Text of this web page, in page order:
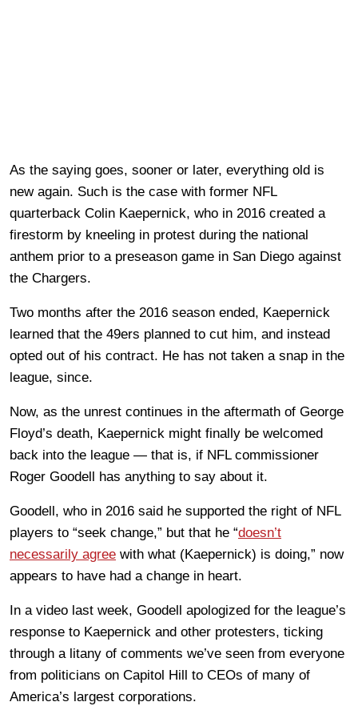
As the saying goes, sooner or later, everything old is
new again. Such is the case with former NFL
quarterback Colin Kaepernick, who in 2016 created a
firestorm by kneeling in protest during the national
anthem prior to a preseason game in San Diego against
the Chargers.
Two months after the 2016 season ended, Kaepernick
learned that the 49ers planned to cut him, and instead
opted out of his contract. He has not taken a snap in the
league, since.
Now, as the unrest continues in the aftermath of George
Floyd’s death, Kaepernick might finally be welcomed
back into the league — that is, if NFL commissioner
Roger Goodell has anything to say about it.
Goodell, who in 2016 said he supported the right of NFL
players to “seek change,” but that he “doesn’t
necessarily agree with what (Kaepernick) is doing,” now
appears to have had a change in heart.
In a video last week, Goodell apologized for the league’s
response to Kaepernick and other protesters, ticking
through a litany of comments we’ve seen from everyone
from politicians on Capitol Hill to CEOs of many of
America’s largest corporations.